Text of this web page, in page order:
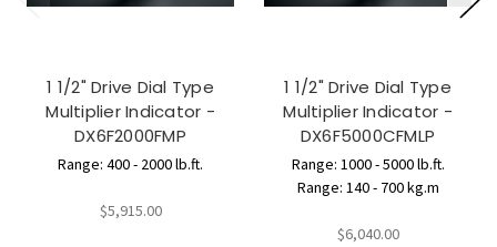
1 1/2" Drive Dial Type
Multiplier Indicator -
DX6F2000FMP
Range: 400 - 2000 lb.ft.
$5,915.00
1 1/2" Drive Dial Type
Multiplier Indicator -
DX6F5000CFMLP
Range: 1000 - 5000 lb.ft.
Range: 140 - 700 kg.m
$6,040.00